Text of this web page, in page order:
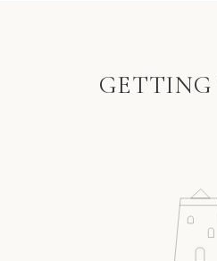
GETTING